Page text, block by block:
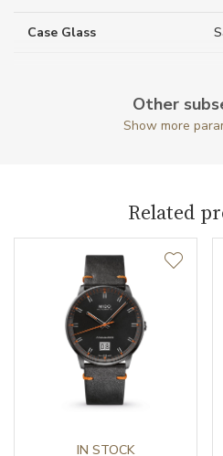
Case Glass
Caliber
Power Reserve
Other
Show more
Related
IN STOCK